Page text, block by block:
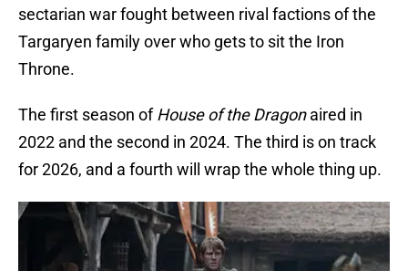
sectarian war fought between rival factions of the
Targaryen family over who gets to sit the Iron
Throne.
The first season ofHouse of the Dragonaired in
2022 and the second in 2024. The third is on track
for 2026, and a fourth will wrap the whole thing up.